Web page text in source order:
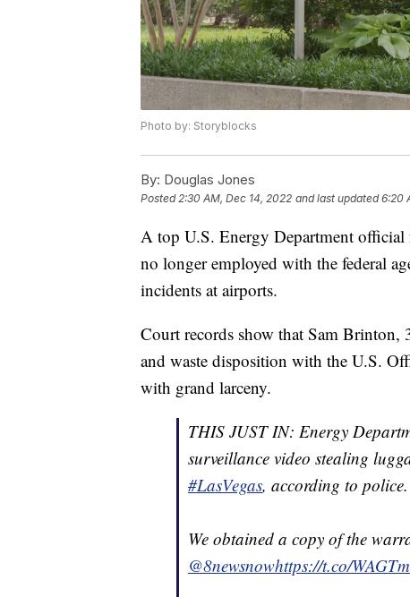
Photo by: Storyblocks
By: Douglas Jones
Posted2:30 AM, Dec 14, 2022 and last updated 6:20
A top U.S. Energy Department official
no longer employed with the federal
incidents at airports.
Court records show that Sam Brinton,
and waste disposition with the U.S.
with grand larceny.
THIS JUST IN: Energy
surveillance video stealing
#LasVegas, according to police.
We obtained a copy of the
@8newsnowhttps://t.co/